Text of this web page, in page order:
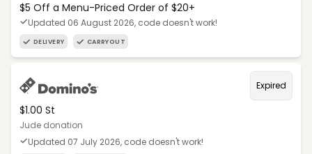
$5 Off a Menu-Priced Order of $20+​
Updated 06 August 2026, code doesn't work!
DELIVERY CARRYOUT
Expired
$1.00 St
Jude donation
Updated 07 July 2026, code doesn't work!